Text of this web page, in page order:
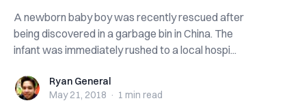
A newborn baby boy was recently rescued after
being discovered in a garbage bin in China. The
infant was immediately rushed to a local hospi...
Ryan GeneralRyan General
May 21, 2018 · 1 min read